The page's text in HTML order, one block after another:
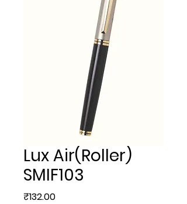
Lux Air(Roller)
SMIF103
₹132.00Price